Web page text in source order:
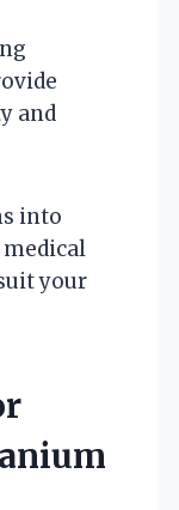
and
into
medical
your